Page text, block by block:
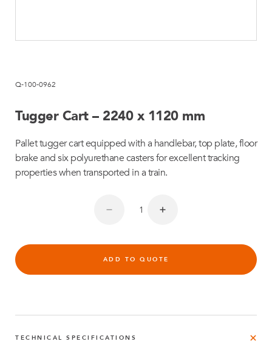
Q-100-0962
Tugger Cart – 2240 x 1120 mm
Pallet tugger cart equipped with a handlebar, top plate, floor
brake and six polyurethane casters for excellent tracking
properties when transported in a train.
ADD TO QUOTE
TECHNICAL SPECIFICATIONS